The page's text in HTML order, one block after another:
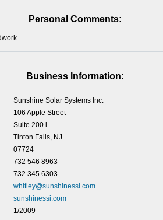
Personal Comments:
Business Information:
Sunshine Solar Systems Inc.
106 Apple Street
Suite 200 i
Tinton Falls, NJ
07724
732 546 8963
732 345 6303
whitley@sunshinessi.com
sunshinessi.com
1/2009